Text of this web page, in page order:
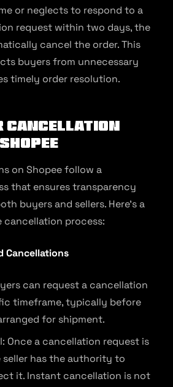
or neglects to respond to a
request within two days, the
cancel the order. This
buyers from unnecessary
timely order resolution.
Cancellation
on Shopee follow a
that ensures transparency
buyers and sellers. Here’s a
process:
Cancellations
can request a cancellation
timeframe, typically before
for shipment.
Once a cancellation request is
seller has the authority to
it. Instant cancellation is not